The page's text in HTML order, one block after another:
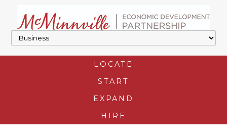
LOCATE
START
EXPAND
HIRE